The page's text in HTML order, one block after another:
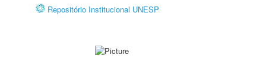
Repositório Institucional UNESP